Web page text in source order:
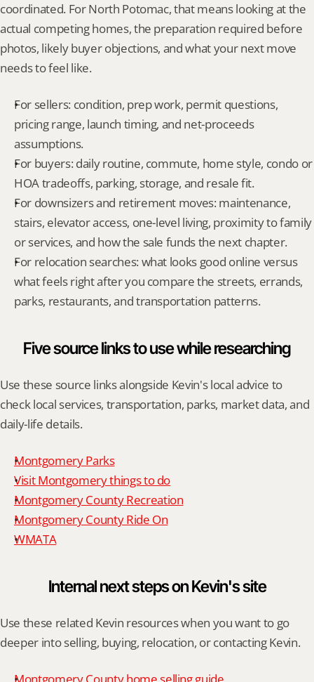
coordinated. For North Potomac, that means looking at the
actual competing homes, the preparation required before
photos, likely buyer objections, and what your next move
needs to feel like.
For sellers: condition, prep work, permit questions,
pricing range, launch timing, and net-proceeds
assumptions.
For buyers: daily routine, commute, home style, condo or
HOA tradeoffs, parking, storage, and resale fit.
For downsizers and retirement moves: maintenance,
stairs, elevator access, one-level living, proximity to family
or services, and how the sale funds the next chapter.
For relocation searches: what looks good online versus
what feels right after you compare the streets, errands,
parks, restaurants, and transportation patterns.
Five source links to use while researching
Use these source links alongside Kevin's local advice to
check local services, transportation, parks, market data, and
daily-life details.
Montgomery Parks
Visit Montgomery things to do
Montgomery County Recreation
Montgomery County Ride On
WMATA
Internal next steps on Kevin's site
Use these related Kevin resources when you want to go
deeper into selling, buying, relocation, or contacting Kevin.